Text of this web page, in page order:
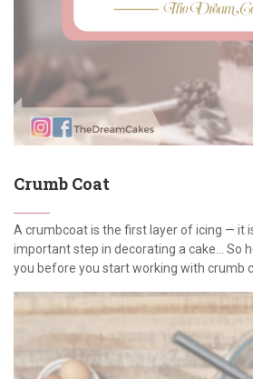
Crumb Coat
A crumbcoat is the first layer of icing — it
important step in decorating a cake... So
you before you start working with crumb